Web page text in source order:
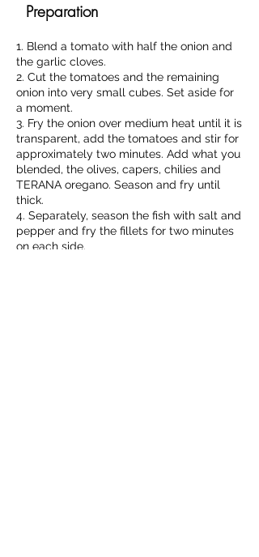
Preparation
1. Blend a tomato with half the onion and
the garlic cloves.
2. Cut the tomatoes and the remaining
onion into very small cubes. Set aside for
a moment.
3. Fry the onion over medium heat until it is
transparent, add the tomatoes and stir for
approximately two minutes. Add what you
blended, the olives, capers, chilies and
TERANA oregano. Season and fry until
thick.
4. Separately, season the fish with salt and
pepper and fry the fillets for two minutes
on each side.